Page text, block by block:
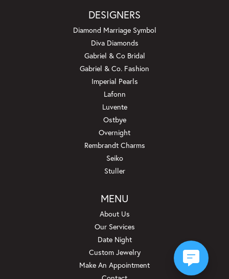
DESIGNERS
Diamond Marriage Symbol
Diva Diamonds
Gabriel & Co Bridal
Gabriel & Co. Fashion
Imperial Pearls
Lafonn
Luvente
Ostbye
Overnight
Rembrandt Charms
Seiko
Stuller
MENU
About Us
Our Services
Date Night
Custom Jewelry
Make An Appointment